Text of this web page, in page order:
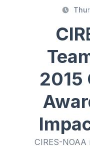
2015
CIRES-